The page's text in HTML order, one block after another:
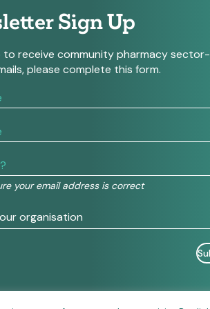
Sign Up
to receive community pharmacy sector-
please complete this form.
your email address is correct